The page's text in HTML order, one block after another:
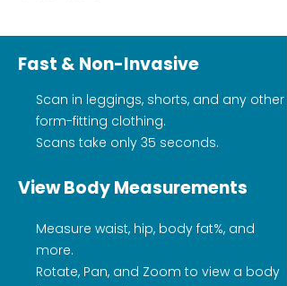
Fast & Non-Invasive
Scan in leggings, shorts, and any other
form-fitting clothing.
Scans take only 35 seconds.
View Body Measurements
Measure waist, hip, body fat%, and
more.
Rotate, Pan, and Zoom to view a body